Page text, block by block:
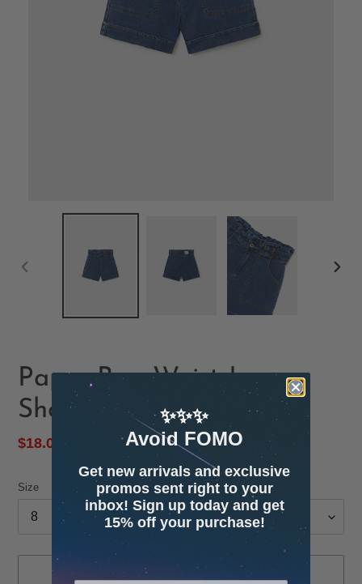
Paper-Bag Waist Jean
Shorts
Sale
$18.00
Regular
price
$44.00 SOLD OUT
Size
SOLD OUT
✨✨✨
Avoid FOMO
Get new arrivals and exclusive
promos sent right to your
inbox! Sign up today and get
15% off your purchase!